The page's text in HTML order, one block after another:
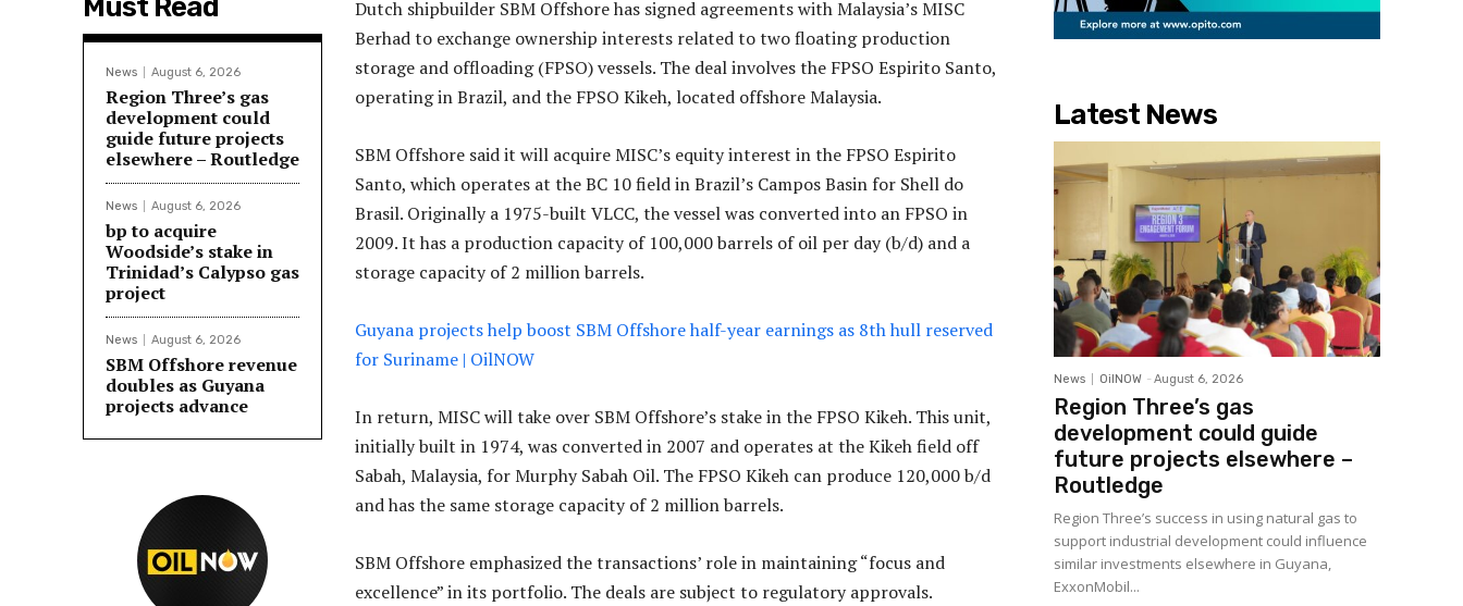
Must Read
News August 6, 2026
Region Three’s gas
development could
guide future projects
elsewhere – Routledge
News August 6, 2026
bp to acquire
Woodside’s stake in
Trinidad’s Calypso gas
project
News August 6, 2026
SBM Offshore revenue
doubles as Guyana
projects advance
Dutch shipbuilder SBM Offshore has signed agreements with Malaysia’s MISC
Berhad to exchange ownership interests related to two floating production
storage and offloading (FPSO) vessels. The deal involves the FPSO Espirito Santo,
operating in Brazil, and the FPSO Kikeh, located offshore Malaysia.
SBM Offshore said it will acquire MISC’s equity interest in the FPSO Espirito
Santo, which operates at the BC 10 field in Brazil’s Campos Basin for Shell do
Brasil. Originally a 1975-built VLCC, the vessel was converted into an FPSO in
2009. It has a production capacity of 100,000 barrels of oil per day (b/d) and a
storage capacity of 2 million barrels.
Guyana projects help boost SBM Offshore half-year earnings as 8th hull reserved
for Suriname | OilNOW
In return, MISC will take over SBM Offshore’s stake in the FPSO Kikeh. This unit,
initially built in 1974, was converted in 2007 and operates at the Kikeh field off
Sabah, Malaysia, for Murphy Sabah Oil. The FPSO Kikeh can produce 120,000 b/d
and has the same storage capacity of 2 million barrels.
SBM Offshore emphasized the transactions’ role in maintaining “focus and
excellence” in its portfolio. The deals are subject to regulatory approvals.
Latest News
News OilNOW - August 6, 2026
Region Three’s gas
development could guide
future projects elsewhere –
Routledge
Region Three’s success in using natural gas to
support industrial development could influence
similar investments elsewhere in Guyana,
ExxonMobil...